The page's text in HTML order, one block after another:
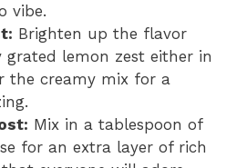
vibe.
Brighten up the flavor
lemon zest either in
the creamy mix for a
Mix in a tablespoon of
for an extra layer of rich